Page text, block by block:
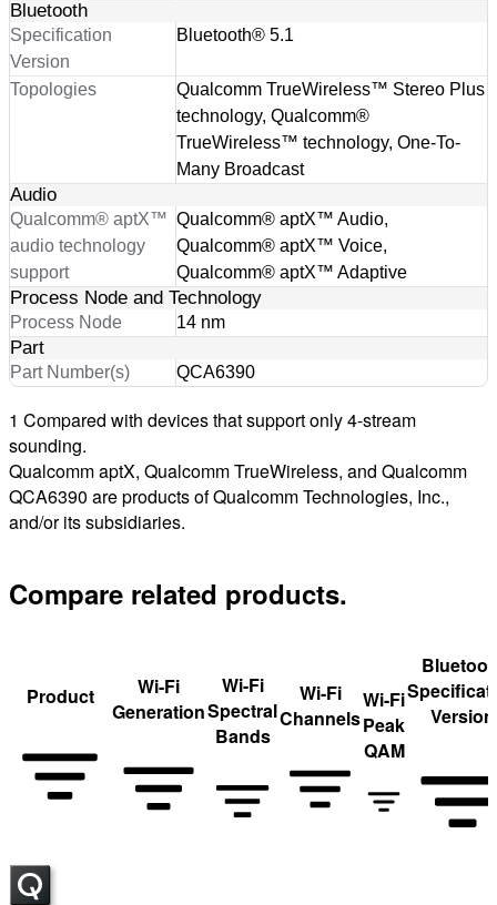
Bluetooth
Specification
Version
Bluetooth® 5.1
Topologies
Qualcomm TrueWireless™ Stereo Plus
technology, Qualcomm®
TrueWireless™ technology, One-To-
Many Broadcast
Audio
Qualcomm® aptX™
audio technology
support
Qualcomm® aptX™ Audio,
Qualcomm® aptX™ Voice,
Qualcomm® aptX™ Adaptive
Process Node and Technology
Process Node 14 nm
Part
Part Number(s) QCA6390
1 Compared with devices that support only 4-stream
sounding.
Qualcomm aptX, Qualcomm TrueWireless, and Qualcomm
QCA6390 are products of Qualcomm Technologies, Inc.,
and/or its subsidiaries.
Compare related products.
Product
Wi-Fi
Generation
Wi-Fi
Spectral
Bands
Wi-Fi
Channels
Wi-Fi
Peak
QAM
Version